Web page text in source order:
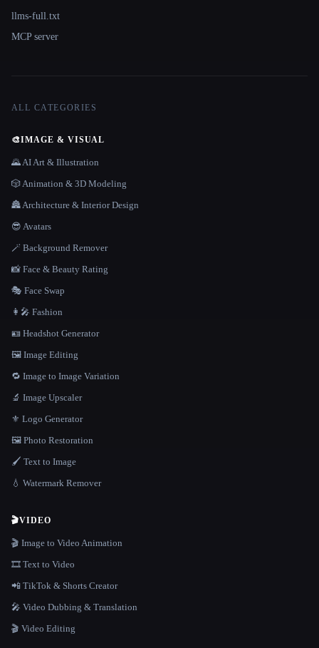
llms-full.txt
MCP server
ALL CATEGORIES
🎨IMAGE & VISUAL
🌄 AI Art & Illustration
🎲 Animation & 3D Modeling
🏯 Architecture & Interior Design
😎 Avatars
🪄 Background Remover
📸 Face & Beauty Rating
🎭 Face Swap
👩‍🎤 Fashion
🪪 Headshot Generator
🖼️ Image Editing
🔁 Image to Image Variation
🔬 Image Upscaler
⚜️ Logo Generator
🖼️ Photo Restoration
🖌️ Text to Image
💧 Watermark Remover
🎬VIDEO
🎬 Image to Video Animation
🎞️ Text to Video
📲 TikTok & Shorts Creator
🎤 Video Dubbing & Translation
🎬 Video Editing